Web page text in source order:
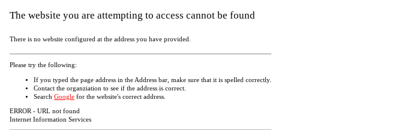
The website you are attempting to access cannot be found
There is no website configured at the address you have provided.
Please try the following:
If you typed the page address in the Address bar, make sure that it is spelled correctly.
Contact the organziation to see if the address is correct.
Search Google for the website's correct address.
ERROR - URL not found
Internet Information Services